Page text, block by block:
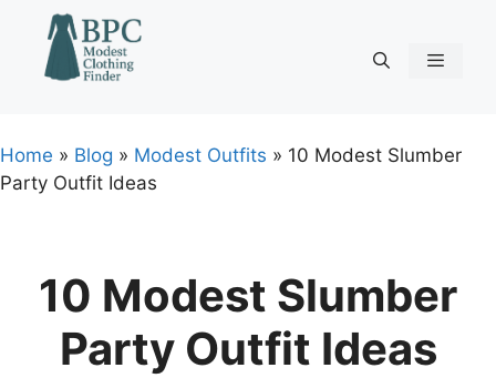
content
Home » Blog » Modest Outfits » 10 Modest Slumber
Party Outfit Ideas
10 Modest Slumber
Party Outfit Ideas